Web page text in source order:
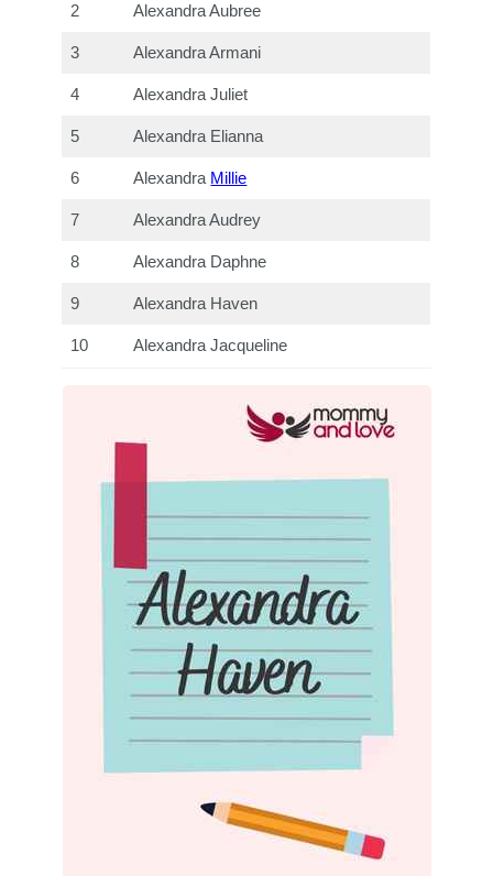
2 Alexandra Aubree
3 Alexandra Armani
4 Alexandra Juliet
5 Alexandra Elianna
6 Alexandra Millie
7 Alexandra Audrey
8 Alexandra Daphne
9 Alexandra Haven
10 Alexandra Jacqueline